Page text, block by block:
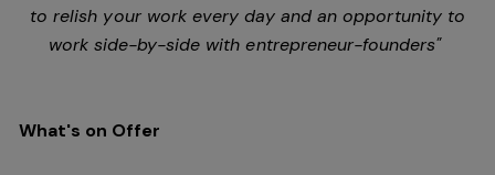
to relish your work every day and an opportunity to
work side-by-side with entrepreneur-founders"
What's on Offer